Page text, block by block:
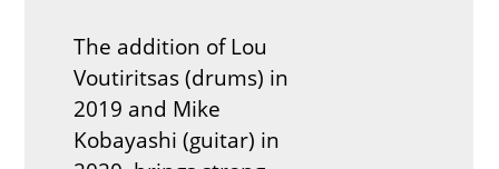
The addition of Lou
Voutiritsas (drums) in
2019 and Mike
Kobayashi (guitar) in